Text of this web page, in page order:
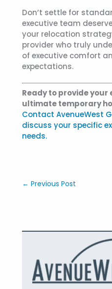
Don’t settle for
executive team
your relocation
provider who truly
of executive comfort
expectations.
Ready to provide
ultimate temporary
Contact AvenueWest
discuss your specific
needs.
← Previous Post